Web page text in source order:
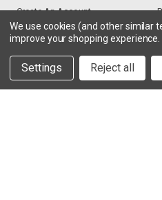
Create An Account
RESOURCES
Find My Radio
We use cookies (and other similar
improve your shopping experience.
Settings Reject all